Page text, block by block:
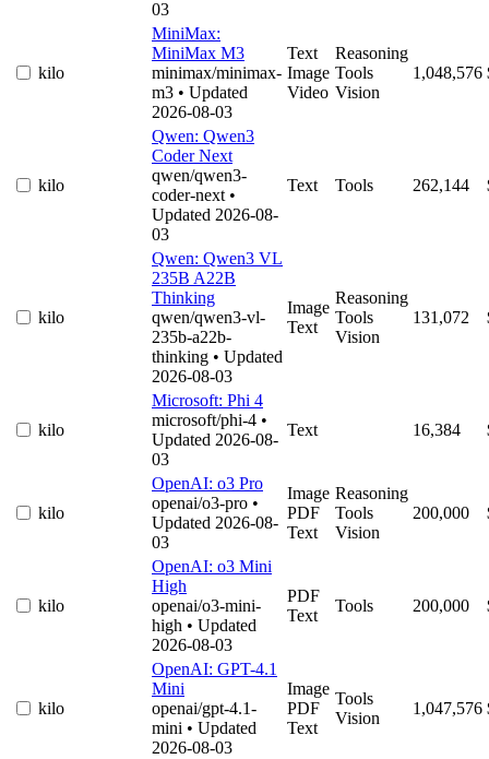
03
kilo
MiniMax:
MiniMax M3
minimax/minimax-
m3 • Updated
2026-08-03
Text
Image
Video
Reasoning
Tools
Vision
1,048,576
kilo
Qwen: Qwen3
Coder Next
qwen/qwen3-
coder-next •
Updated 2026-08-
03
Text Tools 262,144
kilo
Qwen: Qwen3 VL
235B A22B
Thinking
qwen/qwen3-vl-
235b-a22b-
thinking • Updated
2026-08-03
Image
Text
Reasoning
Tools
Vision
131,072
kilo
Microsoft: Phi 4
microsoft/phi-4 •
Updated 2026-08-
03
Text 16,384
kilo
OpenAI: o3 Pro
openai/o3-pro •
Updated 2026-08-
03
Image
PDF
Text
Reasoning
Tools
Vision
200,000
kilo
OpenAI: o3 Mini
High
openai/o3-mini-
high • Updated
2026-08-03
PDF
Text
Tools 200,000
kilo
OpenAI: GPT-4.1
Mini
openai/gpt-4.1-
mini • Updated
2026-08-03
Image
PDF
Text
Tools
Vision
1,047,576